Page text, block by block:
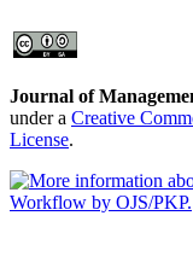
Journal of
under a Creative
License.